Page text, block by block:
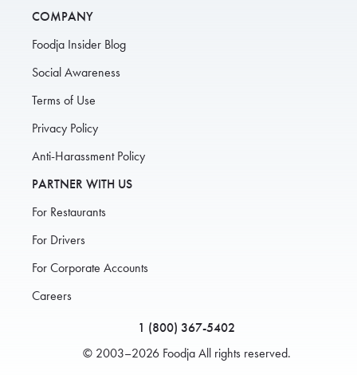
COMPANY
Foodja Insider Blog
Social Awareness
Terms of Use
Privacy Policy
Anti-Harassment Policy
PARTNER WITH US
For Restaurants
For Drivers
For Corporate Accounts
Careers
1 (800) 367-5402
© 2003–2026 Foodja All rights reserved.